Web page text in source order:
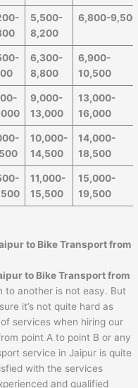
5,500-
8,200
6,800-
6,300-
8,800
6,900-
10,500
9,000-
13,000
13,000-
16,000
10,000-
14,500
14,000-
18,500
11,000-
15,500
15,000-
19,500
to Bike Transport from
to Bike Transport from
to another is not easy. But
it’s not quite hard as
services when hiring our
point A to point B or any
service in Jaipur is quite
with the services
and qualified